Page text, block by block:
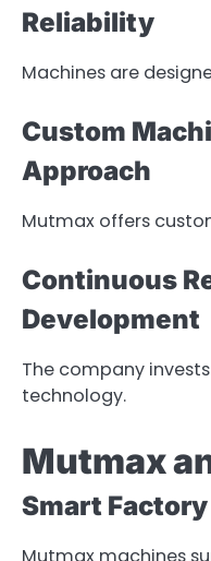
Reliability
Machines are
Custom
Approach
Mutmax offers
Continuous
Development
The company
technology.
Mutmax
Smart